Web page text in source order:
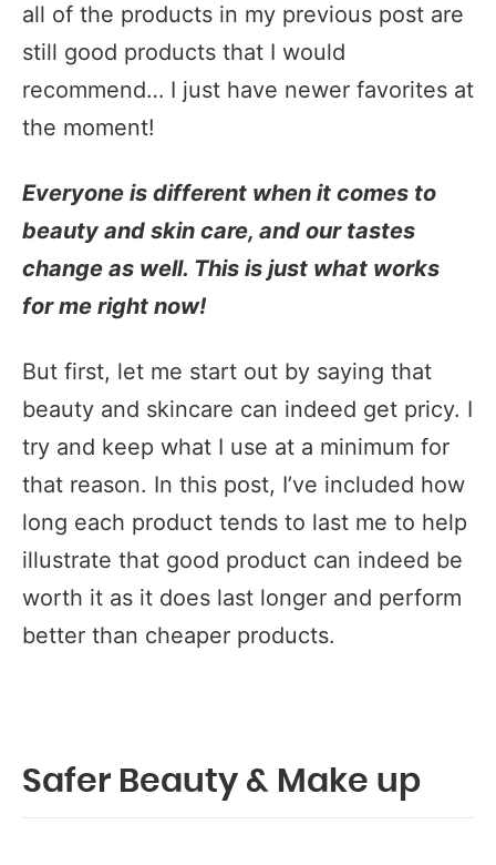
all of the products in my previous post are
still good products that I would
recommend… I just have newer favorites at
the moment!
Everyone is different when it comes to
beauty and skin care, and our tastes
change as well. This is just what works
for me right now!
But first, let me start out by saying that
beauty and skincare can indeed get pricy. I
try and keep what I use at a minimum for
that reason. In this post, I’ve included how
long each product tends to last me to help
illustrate that good product can indeed be
worth it as it does last longer and perform
better than cheaper products.
Safer Beauty & Make up